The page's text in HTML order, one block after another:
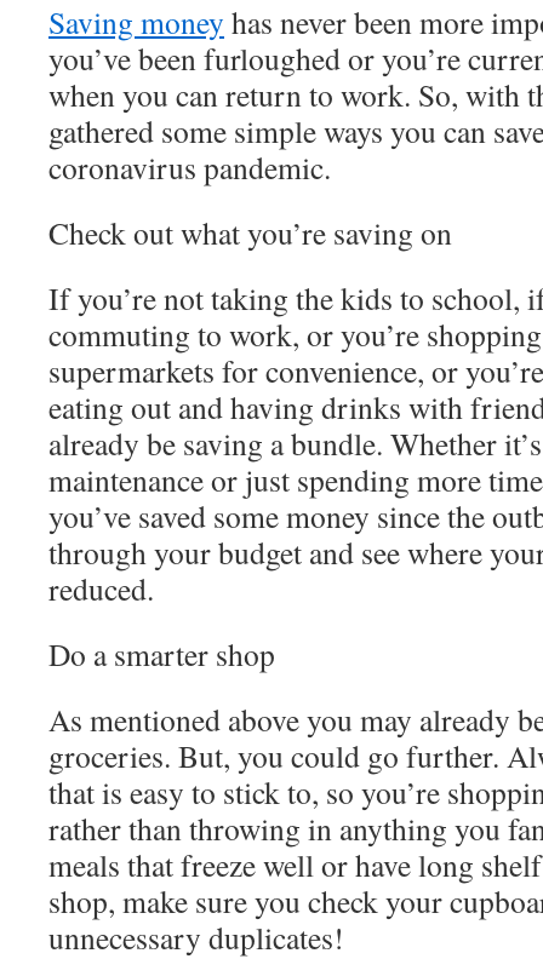
Saving money has never been more
you’ve been furloughed or you’re
when you can return to work. So, with
gathered some simple ways you can
coronavirus pandemic.
Check out what you’re saving on
If you’re not taking the kids to school,
commuting to work, or you’re
supermarkets for convenience, or
eating out and having drinks with
already be saving a bundle. Whether
maintenance or just spending more
you’ve saved some money since the
through your budget and see where
reduced.
Do a smarter shop
As mentioned above you may already
groceries. But, you could go further.
that is easy to stick to, so you’re
rather than throwing in anything you
meals that freeze well or have long
shop, make sure you check your
unnecessary duplicates!